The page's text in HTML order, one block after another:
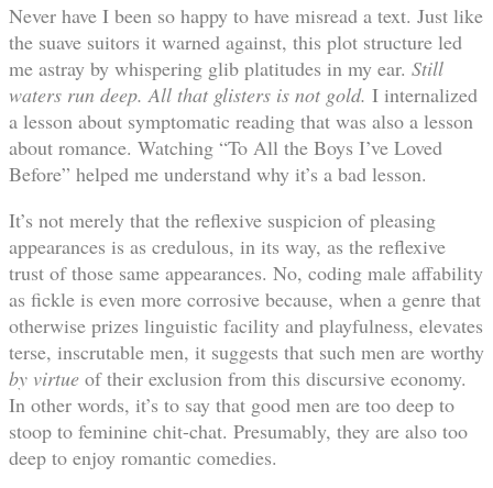
Never have I been so happy to have misread a text. Just like
the suave suitors it warned against, this plot structure led
me astray by whispering glib platitudes in my ear. Still
waters run deep. All that glisters is not gold. I internalized
a lesson about symptomatic reading that was also a lesson
about romance. Watching “To All the Boys I’ve Loved
Before” helped me understand why it’s a bad lesson.
It’s not merely that the reflexive suspicion of pleasing
appearances is as credulous, in its way, as the reflexive
trust of those same appearances. No, coding male affability
as fickle is even more corrosive because, when a genre that
otherwise prizes linguistic facility and playfulness, elevates
terse, inscrutable men, it suggests that such men are worthy
by virtue of their exclusion from this discursive economy.
In other words, it’s to say that good men are too deep to
stoop to feminine chit-chat. Presumably, they are also too
deep to enjoy romantic comedies.